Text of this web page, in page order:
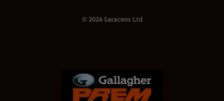
© 2026 Saracens Ltd